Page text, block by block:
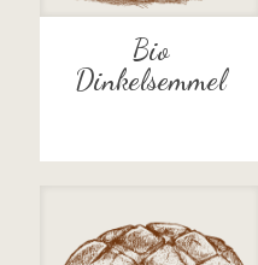
Bio
Dinkelsemmel